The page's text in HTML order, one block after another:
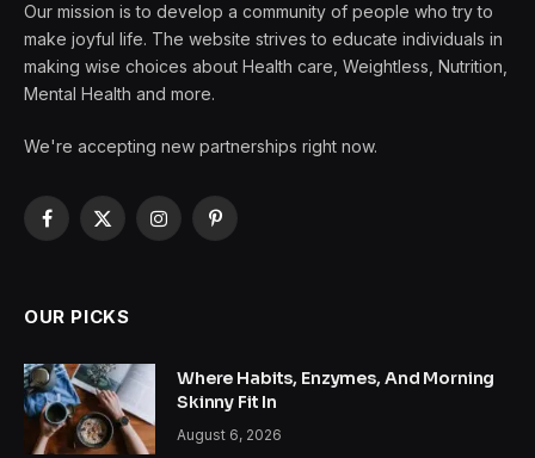
Our mission is to develop a community of people who try to
make joyful life. The website strives to educate individuals in
making wise choices about Health care, Weightless, Nutrition,
Mental Health and more.
We're accepting new partnerships right now.
Facebook
X
InstagramPinterest
OUR PICKS
Where Habits, Enzymes, And Morning
Skinny Fit In
August 6, 2026